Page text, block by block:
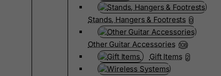
Stands, Hangers & Footrests 0
Other Guitar Accessories 108
Gift Items 2